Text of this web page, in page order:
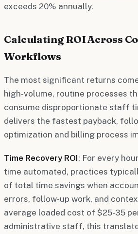
exceeds 20% annually.
Calculating ROI Across
Workflows
The most significant returns
high-volume, routine processes
consume disproportionate staff
delivers the fastest payback,
optimization and billing process
Time Recovery ROI: For every
time automated, practices
of total time savings when
errors, follow-up work, and
average loaded cost of $25-35
administrative staff, this